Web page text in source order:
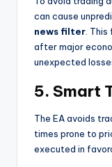
can cause
news filter .
after major
unexpected
5. Smart
The EA avoids
times prone to
executed in